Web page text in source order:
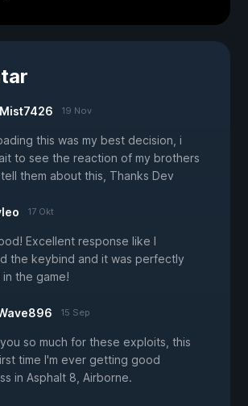
19 Nov
this was my best decision, i
to see the reaction of my brothers
them about this, Thanks Dev
17 Okt
Excellent response like I
the keybind and it was perfectly
the game!
15 Sep
so much for these exploits, this
time I'm ever getting good
in Asphalt 8, Airborne.